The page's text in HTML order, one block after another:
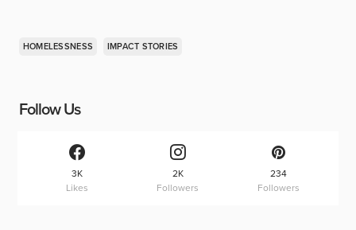
HOMELESSNESS IMPACT STORIES
Follow Us
3K
Likes
2K
Followers
234
Followers